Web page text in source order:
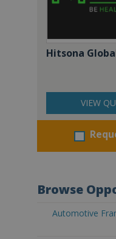
Hitsona
VIEW
Browse
Automotive